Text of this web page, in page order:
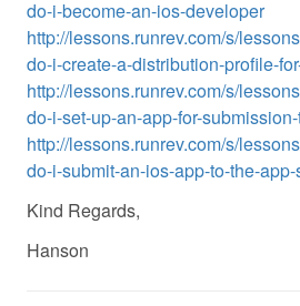
do-i-become-an-ios-developer
http://lessons.runrev.com/s/
do-i-create-a-distribution-profile-
http://lessons.runrev.com/s/
do-i-set-up-an-app-for-
http://lessons.runrev.com/s/
do-i-submit-an-ios-app-to-the-
Kind Regards,
Hanson